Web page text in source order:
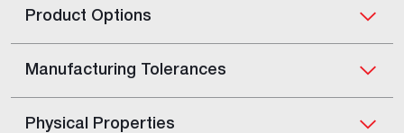
Product Options
Manufacturing Tolerances
Physical Properties